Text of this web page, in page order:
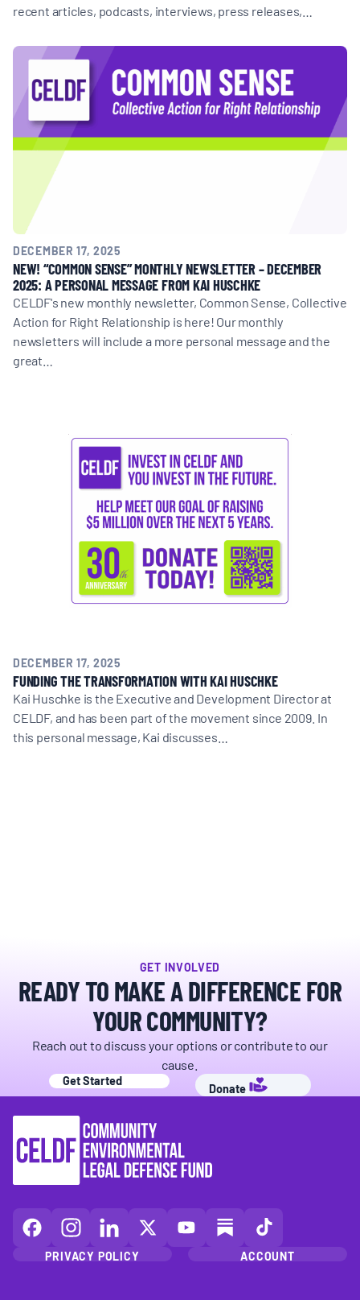
recent articles, podcasts, interviews, press releases,…
DECEMBER 17, 2025
NEW! “COMMON SENSE” MONTHLY NEWSLETTER – DECEMBER
2025: A PERSONAL MESSAGE FROM KAI HUSCHKE
CELDF's new monthly newsletter, Common Sense, Collective
Action for Right Relationship is here! Our monthly
newsletters will include a more personal message and the
great…
DECEMBER 17, 2025
FUNDING THE TRANSFORMATION WITH KAI HUSCHKE
Kai Huschke is the Executive and Development Director at
CELDF, and has been part of the movement since 2009. In
this personal message, Kai discusses…
GET INVOLVED
READY TO MAKE A DIFFERENCE FOR
YOUR COMMUNITY?
Reach out to discuss your options or contribute to our
cause.
Get Started
Donate
CELDF
on
CELDF
on
CELDF
on
CELDFCELDFCELDFCELDF
on
PRIVACY POLICY ACCOUNT